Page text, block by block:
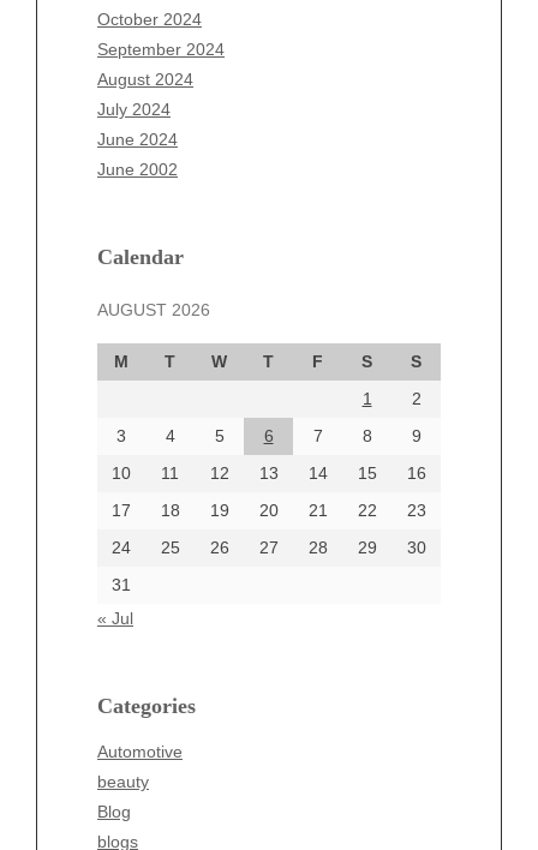
October 2024
September 2024
August 2024
July 2024
June 2024
June 2002
Calendar
AUGUST 2026
M T W T F S
S
1
2
3
4 5 6 7 8
9
10
11 12 13 14 15
16
17
18 19 20 21 22
23
24
25 26 27 28 29
30
31
« Jul
Categories
Automotive
beauty
Blog
blogs
August 2025
July 2025
June 2025
May 2025
April 2025
March 2025
December 2024
October 2024
September 2024
August 2024
June 2024
Categories
beauty
Business
Entertainment
Fashion
Finance